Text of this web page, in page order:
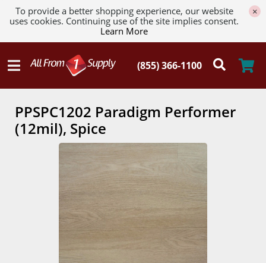
To provide a better shopping experience, our website
uses cookies. Continuing use of the site implies consent.
Learn More
×
PPSPC1202 Paradigm Performer
(12mil), Spice